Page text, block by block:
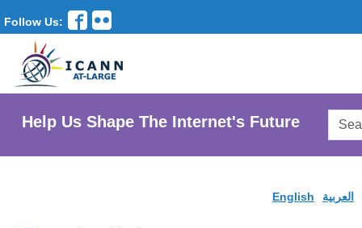
Follow Us:
Help Us Shape The Internet's Future
English العربية